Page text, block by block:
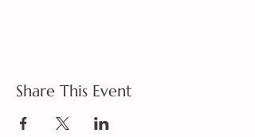
Share This Event